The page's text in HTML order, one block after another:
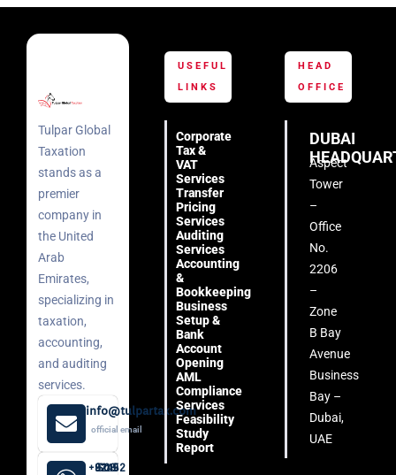
Tulpar Global
Taxation
stands as a
premier
company in
the United
Arab
Emirates,
specializing in
taxation,
accounting,
and auditing
services.
info@tulpartax.com
official email
+971 52 508 8249
USEFUL
LINKS
Corporate
Tax &
VAT
Services
Transfer
Pricing
Services
Auditing
Services
Accounting
&
Bookkeeping
Business
Setup &
Bank
Account
Opening
AML
Compliance
Services
Feasibility
Study
Report
HEAD
OFFICE
DUBAI
Aspect
Tower
–
Office
No.
2206
–
Zone
B Bay
Avenue
Business
Bay –
Dubai,
UAE